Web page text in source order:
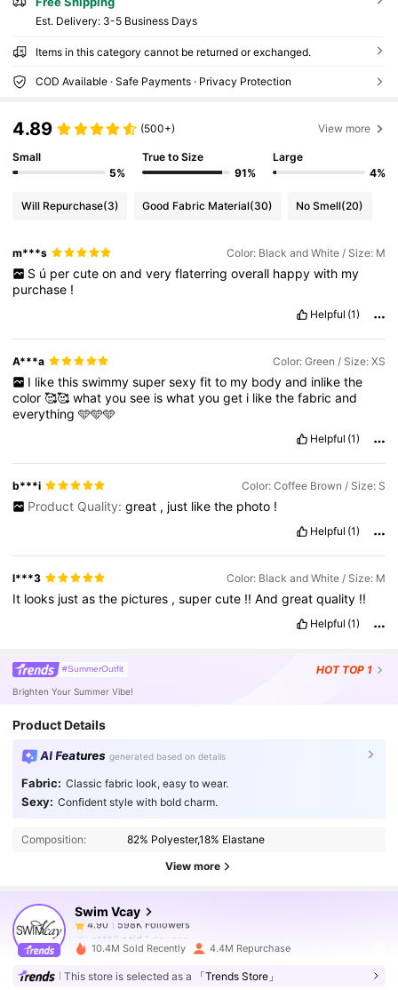
​Est. Delivery: 3-5 Business Days
Items in this category cannot be returned or exchanged.
COD Available · Safe Payments · Privacy Protection
4.89 (500+) View more
Small
5%
True to Size
91%
Large
4%
Will Repurchase(3) Good Fabric Material(30) No Smell(20)
m***s Color: Black and White / Size: M
S ú per cute on and very flaterring overall happy with my
purchase !
Helpful (1)
A***a Color: Green / Size: XS
I like this swimmy super sexy fit to my body and inlike the
color🥰🥰whatyousee iswhatyouget i likethefabricand
everything🩵🩵🩵
Helpful (1)
b***i Color: Coffee Brown / Size: S
Product Quality: great , just like the photo !
Helpful (1)
l***3 Color: Black and White / Size: M
It looks justasthe pictures ,supercute !!Andgreatquality !!
Helpful (1)
#SummerOutfit HOT TOP 1
Brighten Your Summer Vibe!
Product Details
AI Features generated based on details
Fabric: Classic fabric look, easy to wear.
Sexy: Confident style with bold charm.
Composition: 82% Polyester,18% Elastane
View more
Swim Vcay
4.90 598K Followers
4.90
598K Followers
c***0paid 1 day ago
4.90 598K Followers
10.4M Sold Recently 4.4M Repurchase
This store is selected as a 「Trends Store」